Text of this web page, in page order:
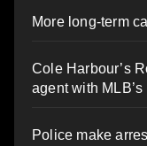
More long-term
Cole Harbour’s
agent with
Police make